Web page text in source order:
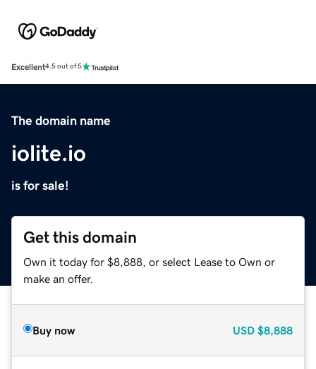
Excellent4.5 out of 5
The domain name
iolite.io
is for sale!
Get this domain
Own it today for $8,888, or select Lease to Own or
make an offer.
Buy now USD $8,888